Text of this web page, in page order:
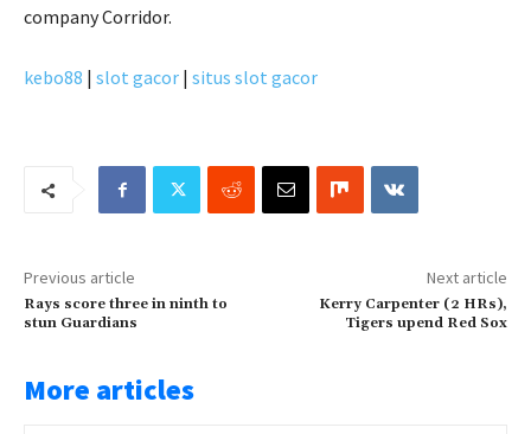
company Corridor.
kebo88 | slot gacor | situs slot gacor
Previous article
Rays score three in ninth to
stun Guardians
Next article
Kerry Carpenter (2 HRs),
Tigers upend Red Sox
More articles